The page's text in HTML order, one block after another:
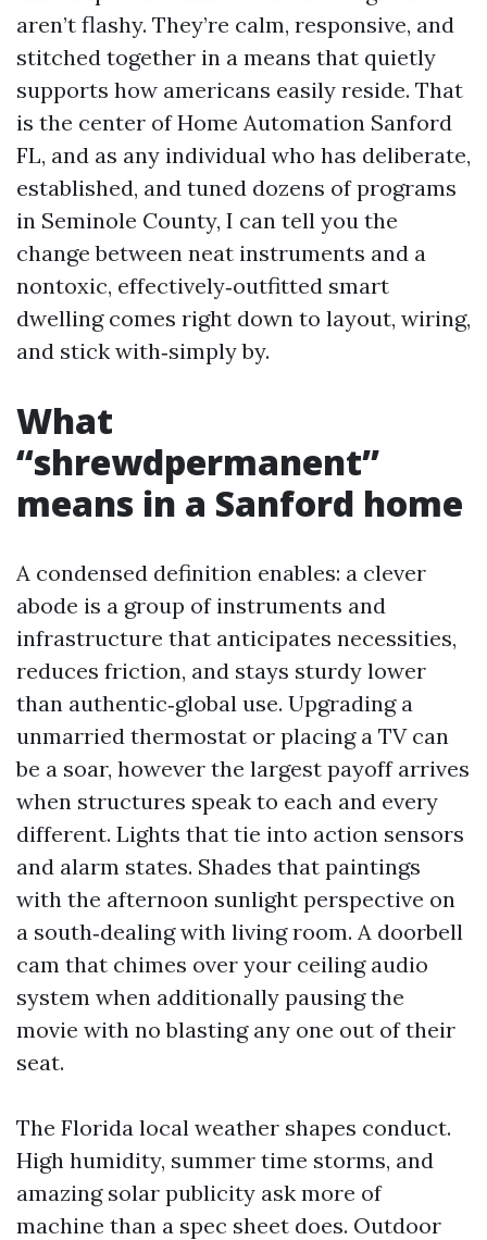
aren’t flashy. They’re calm, responsive, and
stitched together in a means that quietly
supports how americans easily reside. That
is the center of Home Automation Sanford
FL, and as any individual who has deliberate,
established, and tuned dozens of programs
in Seminole County, I can tell you the
change between neat instruments and a
nontoxic, effectively‑outfitted smart
dwelling comes right down to layout, wiring,
and stick with‑simply by.
What
“shrewdpermanent”
means in a Sanford home
A condensed definition enables: a clever
abode is a group of instruments and
infrastructure that anticipates necessities,
reduces friction, and stays sturdy lower
than authentic‑global use. Upgrading a
unmarried thermostat or placing a TV can
be a soar, however the largest payoff arrives
when structures speak to each and every
different. Lights that tie into action sensors
and alarm states. Shades that paintings
with the afternoon sunlight perspective on
a south‑dealing with living room. A doorbell
cam that chimes over your ceiling audio
system when additionally pausing the
movie with no blasting any one out of their
seat.
The Florida local weather shapes conduct.
High humidity, summer time storms, and
amazing solar publicity ask more of
machine than a spec sheet does. Outdoor